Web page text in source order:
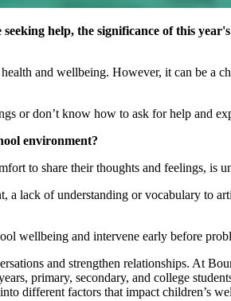
help, the significance of this
and wellbeing. However, it can be a
or don’t know how to ask for help and
environment?
to share their thoughts and feelings, is
lack of understanding or vocabulary to
wellbeing and intervene early before
and strengthen relationships. At
primary, secondary, and college
different factors that impact children’s